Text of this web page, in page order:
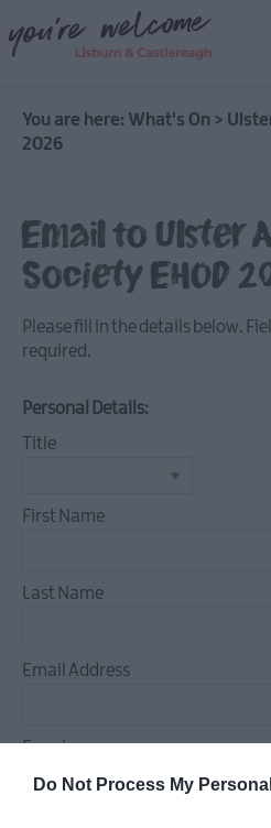
Do Not Process My
Events
August
Events
September
Events
Events
November
December
&
Dog-
New
You are here: What's On >
2026
Email to Ulster
Society EHOD
Please fill in the details below.
required.
Personal Details:
Title
First Name
Last Name
Email Address
Enquiry